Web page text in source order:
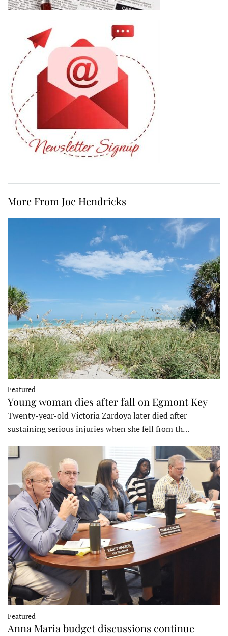
More From Joe Hendricks
Featured
Young woman dies after fall on Egmont Key
Twenty-year-old Victoria Zardoya later died after
sustaining serious injuries when she fell from th…
Featured
Anna Maria budget discussions continue